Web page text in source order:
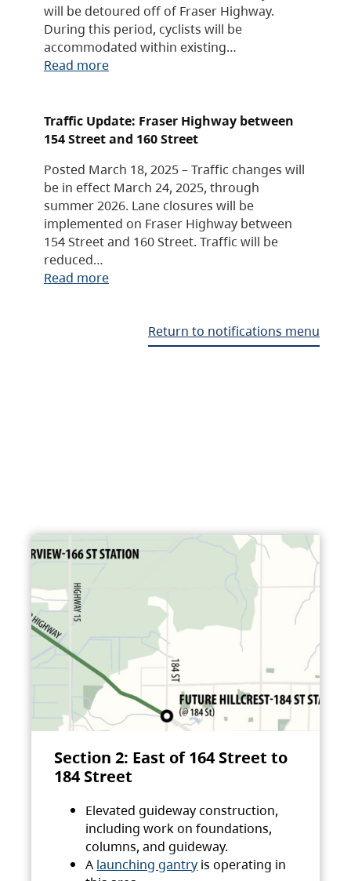
will be detoured off of Fraser Highway.
During this period, cyclists will be
accommodated within existing…
Read more
Traffic Update: Fraser Highway between
154 Street and 160 Street
Posted March 18, 2025 – Traffic changes will
be in effect March 24, 2025, through
summer 2026. Lane closures will be
implemented on Fraser Highway between
154 Street and 160 Street. Traffic will be
reduced…
Read more
Return to notifications menu
Section 2: East of 164 Street to
184 Street
Elevated guideway construction,
including work on foundations,
columns, and guideway.
A launching gantry is operating in